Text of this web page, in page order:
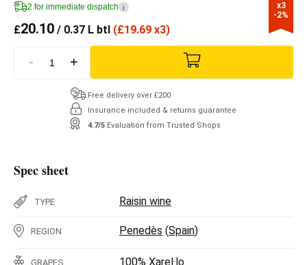
x3
-2%
2 for immediate dispatch i
£20.10 / 0.37 L btl (£19.69 x3)
- +
Free delivery over £200
Insurance included & returns guarantee
4.7/5 Evaluation from Trusted Shops
Spec sheet
TYPE Raisin wine
REGION Penedès (Spain)
GRAPES 100% Xarel·lo